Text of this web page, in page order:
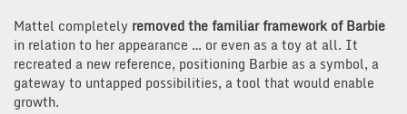
Mattel completely removed the familiar framework of Barbie
in relation to her appearance … or even as a toy at all. It
recreated a new reference, positioning Barbie as a symbol, a
gateway to untapped possibilities, a tool that would enable
growth.